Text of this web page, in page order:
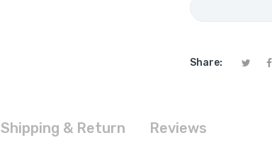
Share:
Shipping & Return Reviews